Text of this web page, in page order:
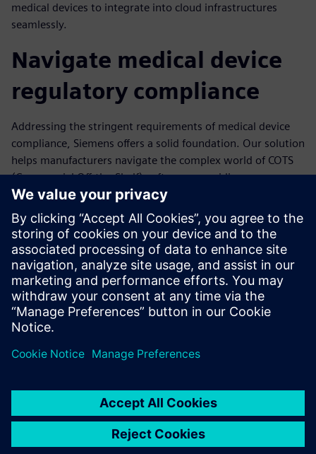
medical devices to integrate into cloud infrastructures
seamlessly.
Navigate medical device
regulatory compliance
Addressing the stringent requirements of medical device
compliance, Siemens offers a solid foundation. Our solution
helps manufacturers navigate the complex world of COTS
(Commercial Off-the-Shelf) software, providing assurance
to the FDA through audits, verification and validation
activities. We prioritize cybersecurity with pre-integrated
security extensions and prompt vulnerability response.
With timely updates and support, we empower you to
keep devices safe and secure.
Download our ebook to learn more.
Sdílení